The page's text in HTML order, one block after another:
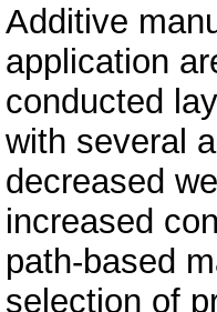
Additive
application
conducted
with several
decreased
increased
path-based
selection of